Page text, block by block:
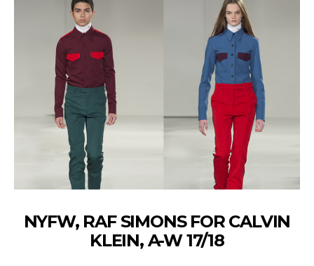
NYFW, RAF SIMONS FOR CALVIN
KLEIN, A-W 17/18